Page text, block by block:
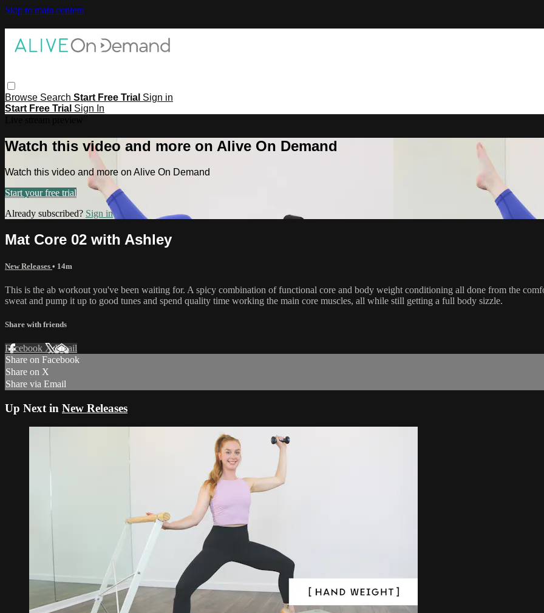
Skip to main content
Browse Search Start Free Trial Sign in
Start Free Trial Sign In
Watch this video and more on Alive On Demand
Watch this video and more on Alive On Demand
Start your free trial
Already subscribed? Sign in
Mat Core 02 with Ashley
New Releases • 14m
This is the ab workout you've been waiting for. A spicy combination of functional core and body weight conditioning all done from the
sweat and pump it up to good tunes and spend quality time working the main core muscles, all while still getting a full body sizzle.
Share with friends
Facebook XEmail
Share on Facebook
Share on X
Share via Email
Up Next in New Releases